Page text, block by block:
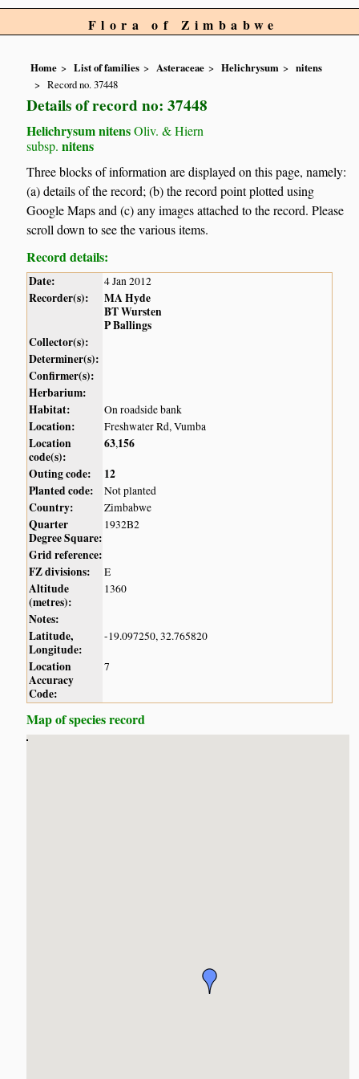
Flora of Zimbabwe
Home List of families Asteraceae Helichrysum
nitens
Record no. 37448
Details of record no: 37448
Helichrysum nitensOliv. & Hiern
subsp. nitens
Three blocks of information are displayed on this page, namely:
(a) details of the record; (b) the record point plotted using
Google Maps and (c) any images attached to the record. Please
scroll down to see the various items.
Record details:
Date: 4 Jan 2012
Recorder(s):
MA Hyde
BT Wursten
P Ballings
Collector(s):
Determiner(s):
Confirmer(s):
Herbarium:
Habitat:
On roadside bank
Location: Freshwater Rd, Vumba
Location
code(s):
63,156
Outing code:
12
Planted code:
Not planted
Country: Zimbabwe
Quarter
Degree Square:
1932B2
Grid reference:
FZ divisions:
E
Altitude
(metres):
1360
Notes:
Latitude,
Longitude:
-19.097250, 32.765820
Location
Accuracy
Code:
7
Map of species record